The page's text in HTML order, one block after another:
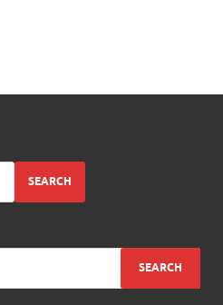
SEARCH